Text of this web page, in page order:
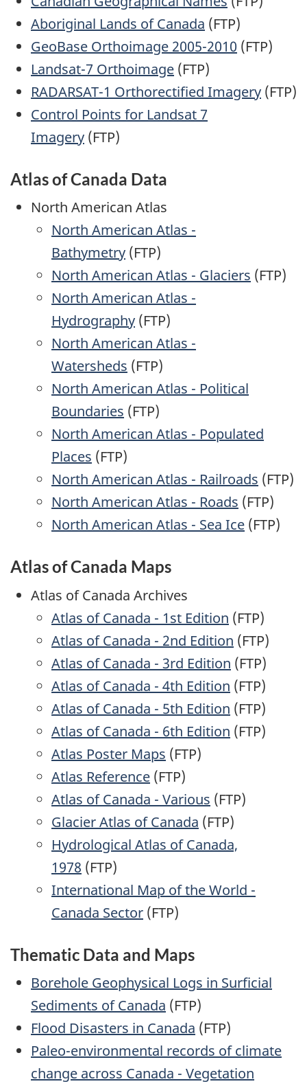
Aboriginal Lands of Canada (FTP)
GeoBase Orthoimage 2005-2010 (FTP)
Landsat-7 Orthoimage (FTP)
RADARSAT-1 Orthorectified Imagery (FTP)
Control Points for Landsat 7
Imagery (FTP)
Atlas of Canada Data
North American Atlas
North American Atlas -
Bathymetry (FTP)
North American Atlas - Glaciers (FTP)
North American Atlas -
Hydrography (FTP)
North American Atlas -
Watersheds (FTP)
North American Atlas - Political
Boundaries (FTP)
North American Atlas - Populated
Places (FTP)
North American Atlas - Railroads (FTP)
North American Atlas - Roads (FTP)
North American Atlas - Sea Ice (FTP)
Atlas of Canada Maps
Atlas of Canada Archives
Atlas of Canada - 1st Edition (FTP)
Atlas of Canada - 2nd Edition (FTP)
Atlas of Canada - 3rd Edition (FTP)
Atlas of Canada - 4th Edition (FTP)
Atlas of Canada - 5th Edition (FTP)
Atlas of Canada - 6th Edition (FTP)
Atlas Poster Maps (FTP)
Atlas Reference (FTP)
Atlas of Canada - Various (FTP)
Glacier Atlas of Canada (FTP)
Hydrological Atlas of Canada,
1978 (FTP)
International Map of the World -
Canada Sector (FTP)
Thematic Data and Maps
Borehole Geophysical Logs in Surficial
Sediments of Canada (FTP)
Flood Disasters in Canada (FTP)
Paleo-environmental records of climate
change across Canada - Vegetation